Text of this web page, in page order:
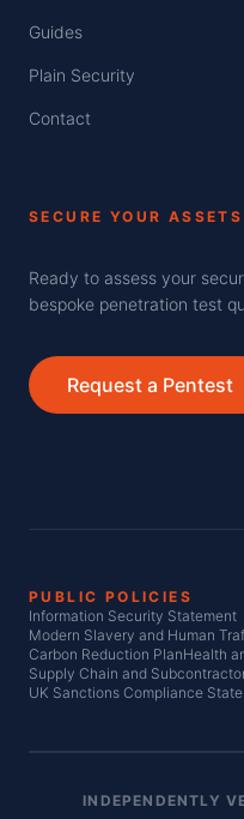
Guides
Plain Security
Contact
SECURE YOUR ASSETS
Ready to assess your
bespoke penetration test
Request a Pentest
PUBLIC POLICIES
Information Security Statement
Modern Slavery and Human
Carbon Reduction PlanHealth
Supply Chain and
UK Sanctions Compliance
INDEPENDENTLY